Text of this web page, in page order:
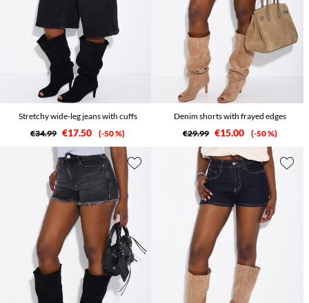
Stretchy wide-leg jeans with cuffs
€34.99 €17.50 -50 %
Denim shorts with frayed edges
€29.99 €15.00 -50 %